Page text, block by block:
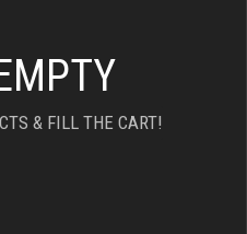
& FILL THE CART!